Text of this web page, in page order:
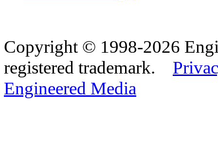
Copyright © 1998-2026
registered trademark.
Engineered Media